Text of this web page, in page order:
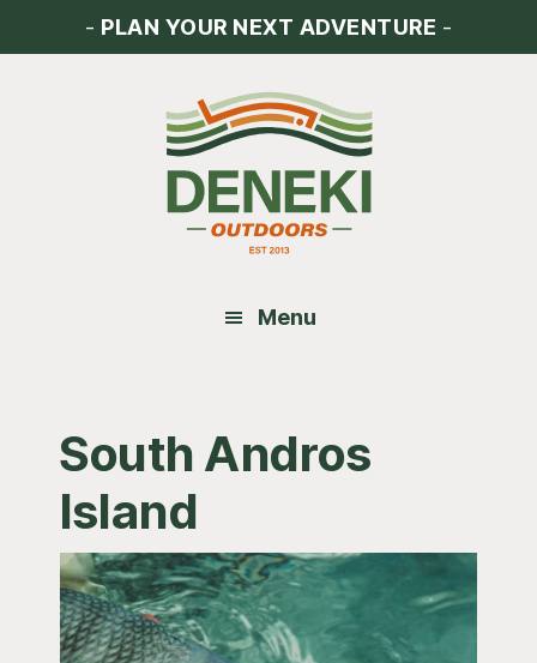
- PLAN YOUR NEXT ADVENTURE -
Menu
South Andros
Island